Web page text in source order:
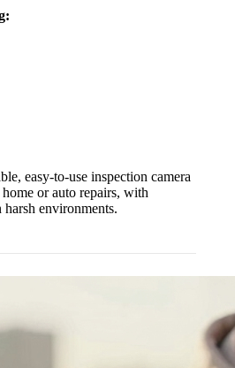
easy-to-use inspection camera
or auto repairs, with
environments.